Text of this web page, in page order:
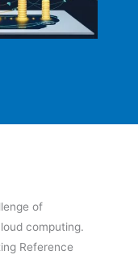
of
computing.
Reference